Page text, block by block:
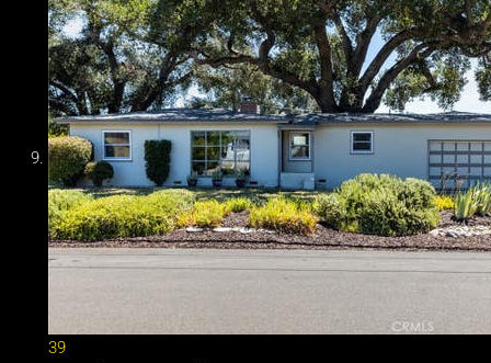
39